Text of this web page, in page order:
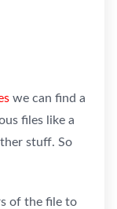
we can find a
files like a
stuff. So
of the file to